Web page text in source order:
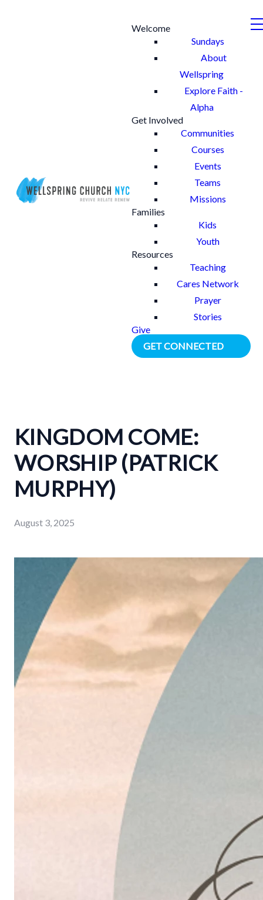
Welcome
Sundays
About
Wellspring
Explore Faith -
Alpha
Get Involved
Communities
Courses
Events
Teams
Missions
Families
Kids
Youth
Resources
Teaching
Cares Network
Prayer
Stories
Give
GET CONNECTED
KINGDOM COME:
WORSHIP (PATRICK
MURPHY)
August 3, 2025